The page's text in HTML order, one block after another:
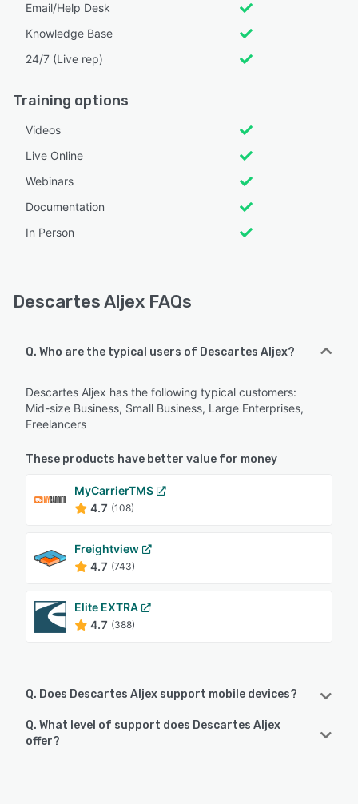
Email/Help Desk
Knowledge Base
24/7 (Live rep)
Training options
Videos
Live Online
Webinars
Documentation
In Person
Descartes Aljex FAQs
Q. Who are the typical users of Descartes Aljex?
Descartes Aljex has the following typical customers:
Mid-size Business, Small Business, Large Enterprises,
Freelancers
These products have better value for money
MyCarrierTMS
4.7 (108)
Freightview
4.7 (743)
Elite EXTRA
4.7 (388)
Q. Does Descartes Aljex support mobile devices?
Descartes Aljex supports the following devices:
Q. What level of support does Descartes Aljex
offer?